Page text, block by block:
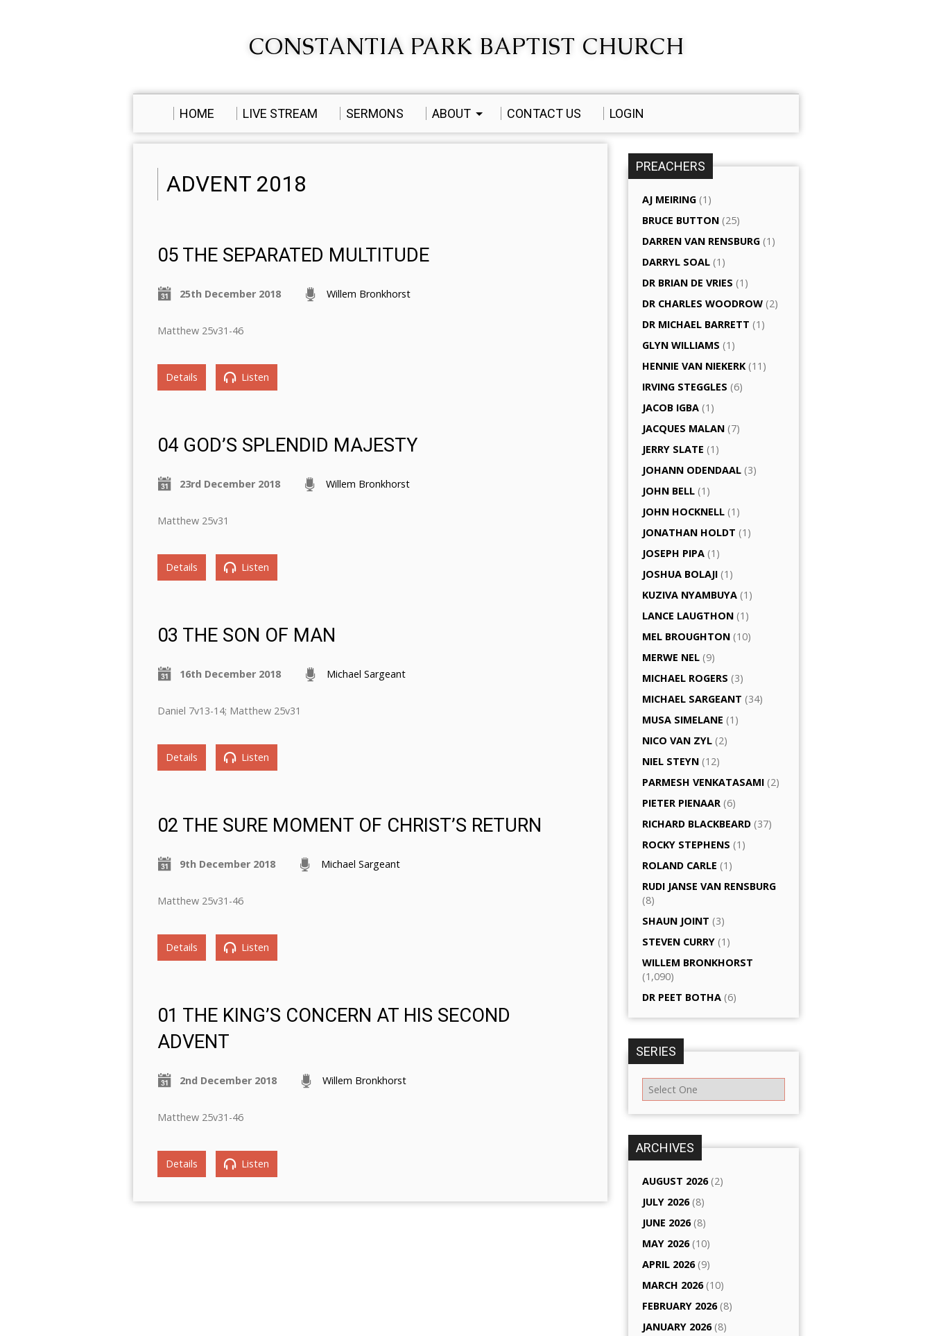
CONSTANTIA PARK BAPTIST CHURCH
HOME LIVE STREAM SERMONS ABOUT CONTACT US LOGIN
ADVENT 2018
05 THE SEPARATED MULTITUDE
25th December 2018 Willem Bronkhorst
Matthew 25v31-46
Details Listen
04 GOD’S SPLENDID MAJESTY
23rd December 2018 Willem Bronkhorst
Matthew 25v31
Details Listen
03 THE SON OF MAN
16th December 2018 Michael Sargeant
Daniel 7v13-14; Matthew 25v31
Details Listen
02 THE SURE MOMENT OF CHRIST’S RETURN
9th December 2018 Michael Sargeant
Matthew 25v31-46
Details Listen
01 THE KING’S CONCERN AT HIS SECOND
ADVENT
2nd December 2018 Willem Bronkhorst
Matthew 25v31-46
Details Listen
PREACHERS
AJ MEIRING (1)
BRUCE BUTTON (25)
DARREN VAN RENSBURG (1)
DARRYL SOAL (1)
DR BRIAN DE VRIES (1)
DR CHARLES WOODROW (2)
DR MICHAEL BARRETT (1)
GLYN WILLIAMS (1)
HENNIE VAN NIEKERK (11)
IRVING STEGGLES (6)
JACOB IGBA (1)
JACQUES MALAN (7)
JERRY SLATE (1)
JOHANN ODENDAAL (3)
JOHN BELL (1)
JOHN HOCKNELL (1)
JONATHAN HOLDT (1)
JOSEPH PIPA (1)
JOSHUA BOLAJI (1)
KUZIVA NYAMBUYA (1)
LANCE LAUGTHON (1)
MEL BROUGHTON (10)
MERWE NEL (9)
MICHAEL ROGERS (3)
MICHAEL SARGEANT (34)
MUSA SIMELANE (1)
NICO VAN ZYL (2)
NIEL STEYN (12)
PARMESH VENKATASAMI (2)
PIETER PIENAAR (6)
RICHARD BLACKBEARD (37)
ROCKY STEPHENS (1)
ROLAND CARLE (1)
RUDI JANSE VAN RENSBURG
(8)
SHAUN JOINT (3)
STEVEN CURRY (1)
WILLEM BRONKHORST
(1,090)
DR PEET BOTHA (6)
SERIES
ARCHIVES
AUGUST 2026(2)
JULY 2026(8)
JUNE 2026(8)
MAY 2026(10)
APRIL 2026(9)
MARCH 2026(10)
FEBRUARY 2026(8)
JANUARY 2026(8)